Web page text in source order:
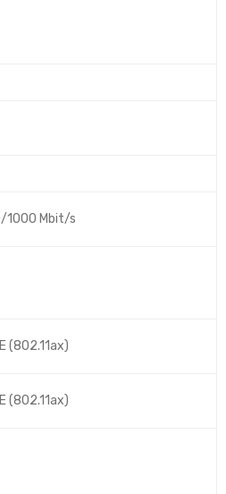
1000 Mbit/s
(802.11ax)
(802.11ax)